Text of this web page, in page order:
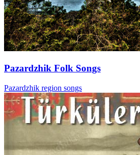
Pazardzhik Folk Songs
Pazardzhik region songs